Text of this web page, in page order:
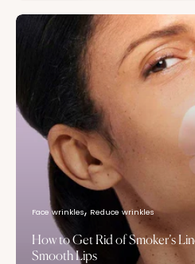
Face wrinkles Reduce wrinkles
How to Get Rid of Smoker’s
Smooth Lips